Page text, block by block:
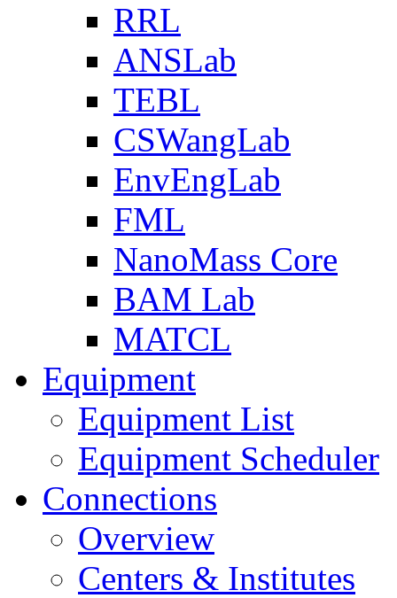
RRL
ANSLab
TEBL
CSWangLab
EnvEngLab
FML
NanoMass Core
BAM Lab
MATCL
Equipment
Equipment List
Equipment Scheduler
Connections
Overview
Centers & Institutes